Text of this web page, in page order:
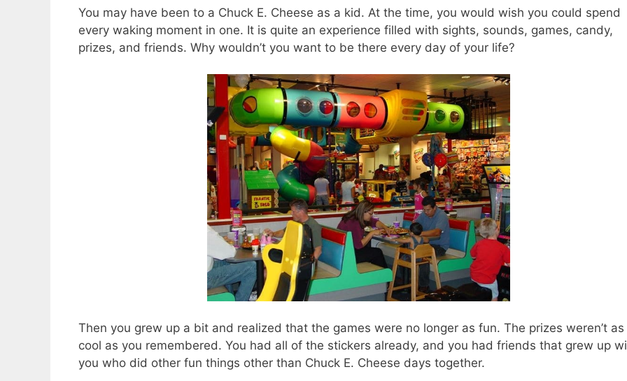
You may have been to a Chuck E. Cheese as a kid. At the time, you would wish you could spend
every waking moment in one. It is quite an experience filled with sights, sounds, games, candy,
prizes, and friends. Why wouldn’t you want to be there every day of your life?
Then you grew up a bit and realized that the games were no longer as fun. The prizes weren’t as
cool as you remembered. You had all of the stickers already, and you had friends that grew up
you who did other fun things other than Chuck E. Cheese days together.